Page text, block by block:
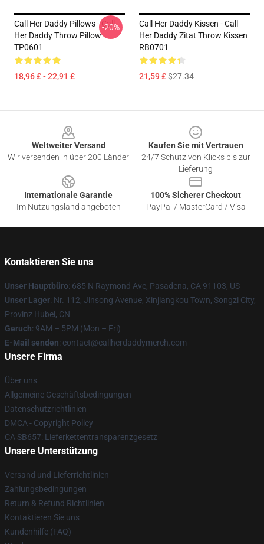
Call Her Daddy Pillows - Call
Her Daddy Throw Pillow
TP0601
18,96 £ - 22,91 £
-20%
Call Her Daddy Kissen - Call
Her Daddy Zitat Throw Kissen
RB0701
21,59 £$27.34
Weltweiter Versand
Wir versenden in über 200 Länder
Kaufen Sie mit Vertrauen
24/7 Schutz von Klicks bis zur
Lieferung
Internationale Garantie
Im Nutzungsland angeboten
100% Sicherer Checkout
PayPal / MasterCard / Visa
Kontaktieren Sie uns
Unser Hauptbüro: 685 N Raymond Ave, Pasadena, CA 91103, US
Unser Lager: Nr. 112, Jinsong Avenue, Xinjiangkou Town, Songzi City,
Provinz Hubei, CN
Geruch: 9AM – 5PM (Mon – Fri)
E-Mail senden: contact@callherdaddymerch.com
Unsere Firma
Über uns
Allgemeine Geschäftsbedingungen
Datenschutzrichtlinien
DMCA - Copyright Policy
CA SB657: Lieferkettentransparenzgesetz
Unsere Unterstützung
Versand und Lieferrichtlinien
Zahlungsbedingungen
Return & Refund Richtlinien
Kontaktieren Sie uns
Kundenhilfe (FAQ)